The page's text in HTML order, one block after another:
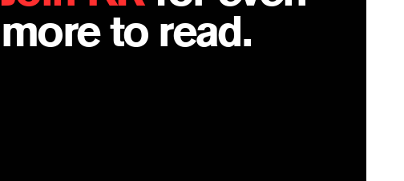
more to read.